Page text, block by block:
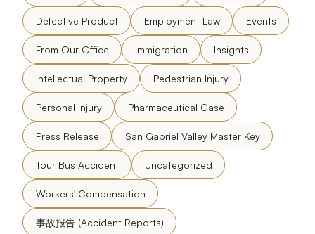
Defective Product Employment Law Events
From Our Office Immigration Insights
Intellectual Property Pedestrian Injury
Personal Injury Pharmaceutical Case
Press Release San Gabriel Valley Master Key
Tour Bus Accident Uncategorized
Workers' Compensation
事故报告 (Accident Reports)